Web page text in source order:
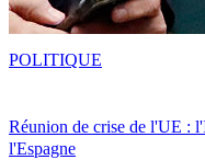
Réunion de crise de l'UE :
l'Espagne
POLITIQUE